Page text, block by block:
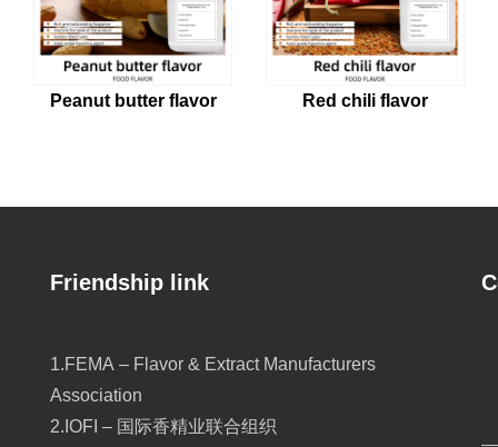
Peanut butter flavor Red chili flavor
Friendship link
1.FEMA – Flavor & Extract Manufacturers
Association
2.IOFI – 国际香精业联合组织